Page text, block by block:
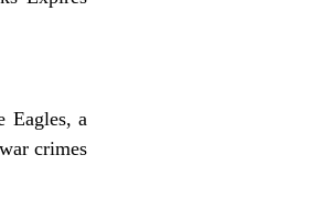
Eagles, a
crimes